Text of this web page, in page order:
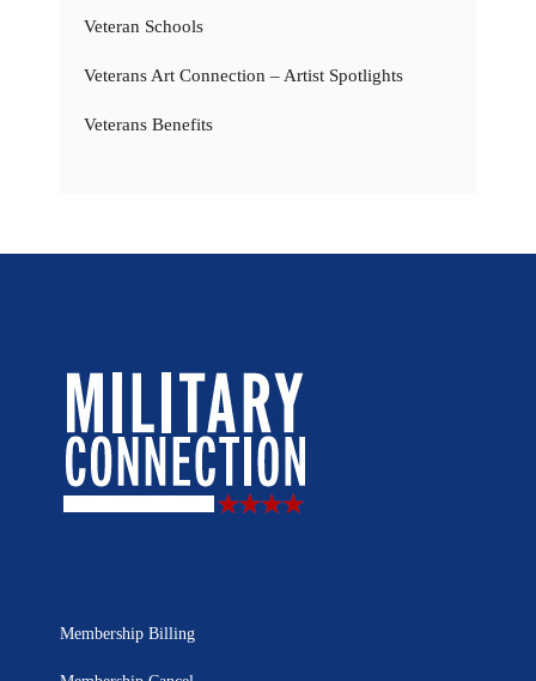
Veteran Schools
Veterans Art Connection – Artist Spotlights
Veterans Benefits
Membership Billing